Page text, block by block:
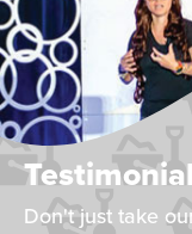
Don't just take